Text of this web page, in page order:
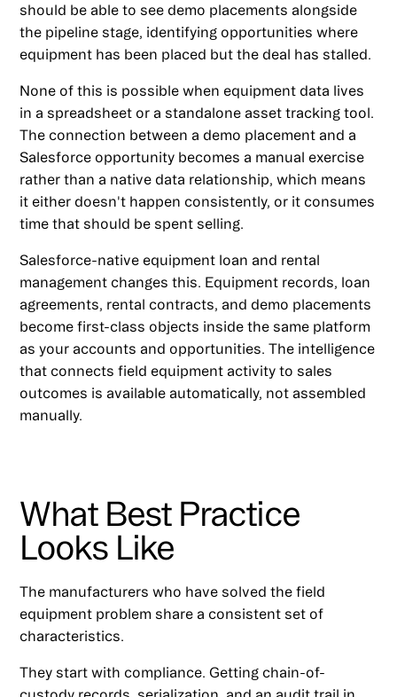
should be able to see demo placements alongside
the pipeline stage, identifying opportunities where
equipment has been placed but the deal has stalled.
None of this is possible when equipment data lives
in a spreadsheet or a standalone asset tracking tool.
The connection between a demo placement and a
Salesforce opportunity becomes a manual exercise
rather than a native data relationship, which means
it either doesn't happen consistently, or it consumes
time that should be spent selling.
Salesforce-native equipment loan and rental
management changes this. Equipment records, loan
agreements, rental contracts, and demo placements
become first-class objects inside the same platform
as your accounts and opportunities. The intelligence
that connects field equipment activity to sales
outcomes is available automatically, not assembled
manually.
What Best Practice
Looks Like
The manufacturers who have solved the field
equipment problem share a consistent set of
characteristics.
They start with compliance. Getting chain-of-